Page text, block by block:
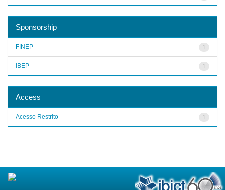
Sponsorship
1
FINEP
1
IBEP
Access
1
Acesso Restrito